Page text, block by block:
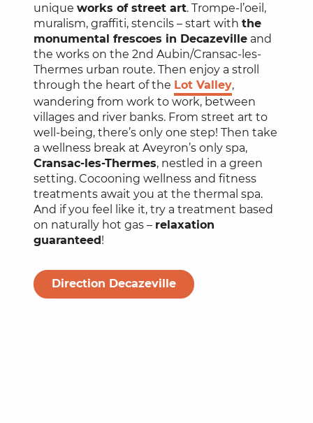
unique works of street art. Trompe-l’oeil,
muralism, graffiti, stencils – start with the
monumental frescoes in Decazeville and
the works on the 2nd Aubin/Cransac-les-
Thermes urban route. Then enjoy a stroll
through the heart of the Lot Valley,
wandering from work to work, between
villages and river banks. From street art to
well-being, there’s only one step! Then take
a wellness break at Aveyron’s only spa,
Cransac-les-Thermes, nestled in a green
setting. Cocooning wellness and fitness
treatments await you at the thermal spa.
And if you feel like it, try a treatment based
on naturally hot gas – relaxation
guaranteed!
Direction Decazeville